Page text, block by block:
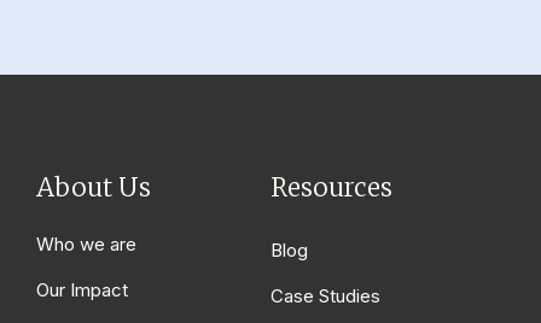
About Us
Who we are
Our Impact
Resources
Blog
Case Studies